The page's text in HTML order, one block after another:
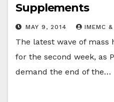
Supplements
MAY 9, 2014 IMEMC &
The latest wave of
for the second week, as
demand the end of the…